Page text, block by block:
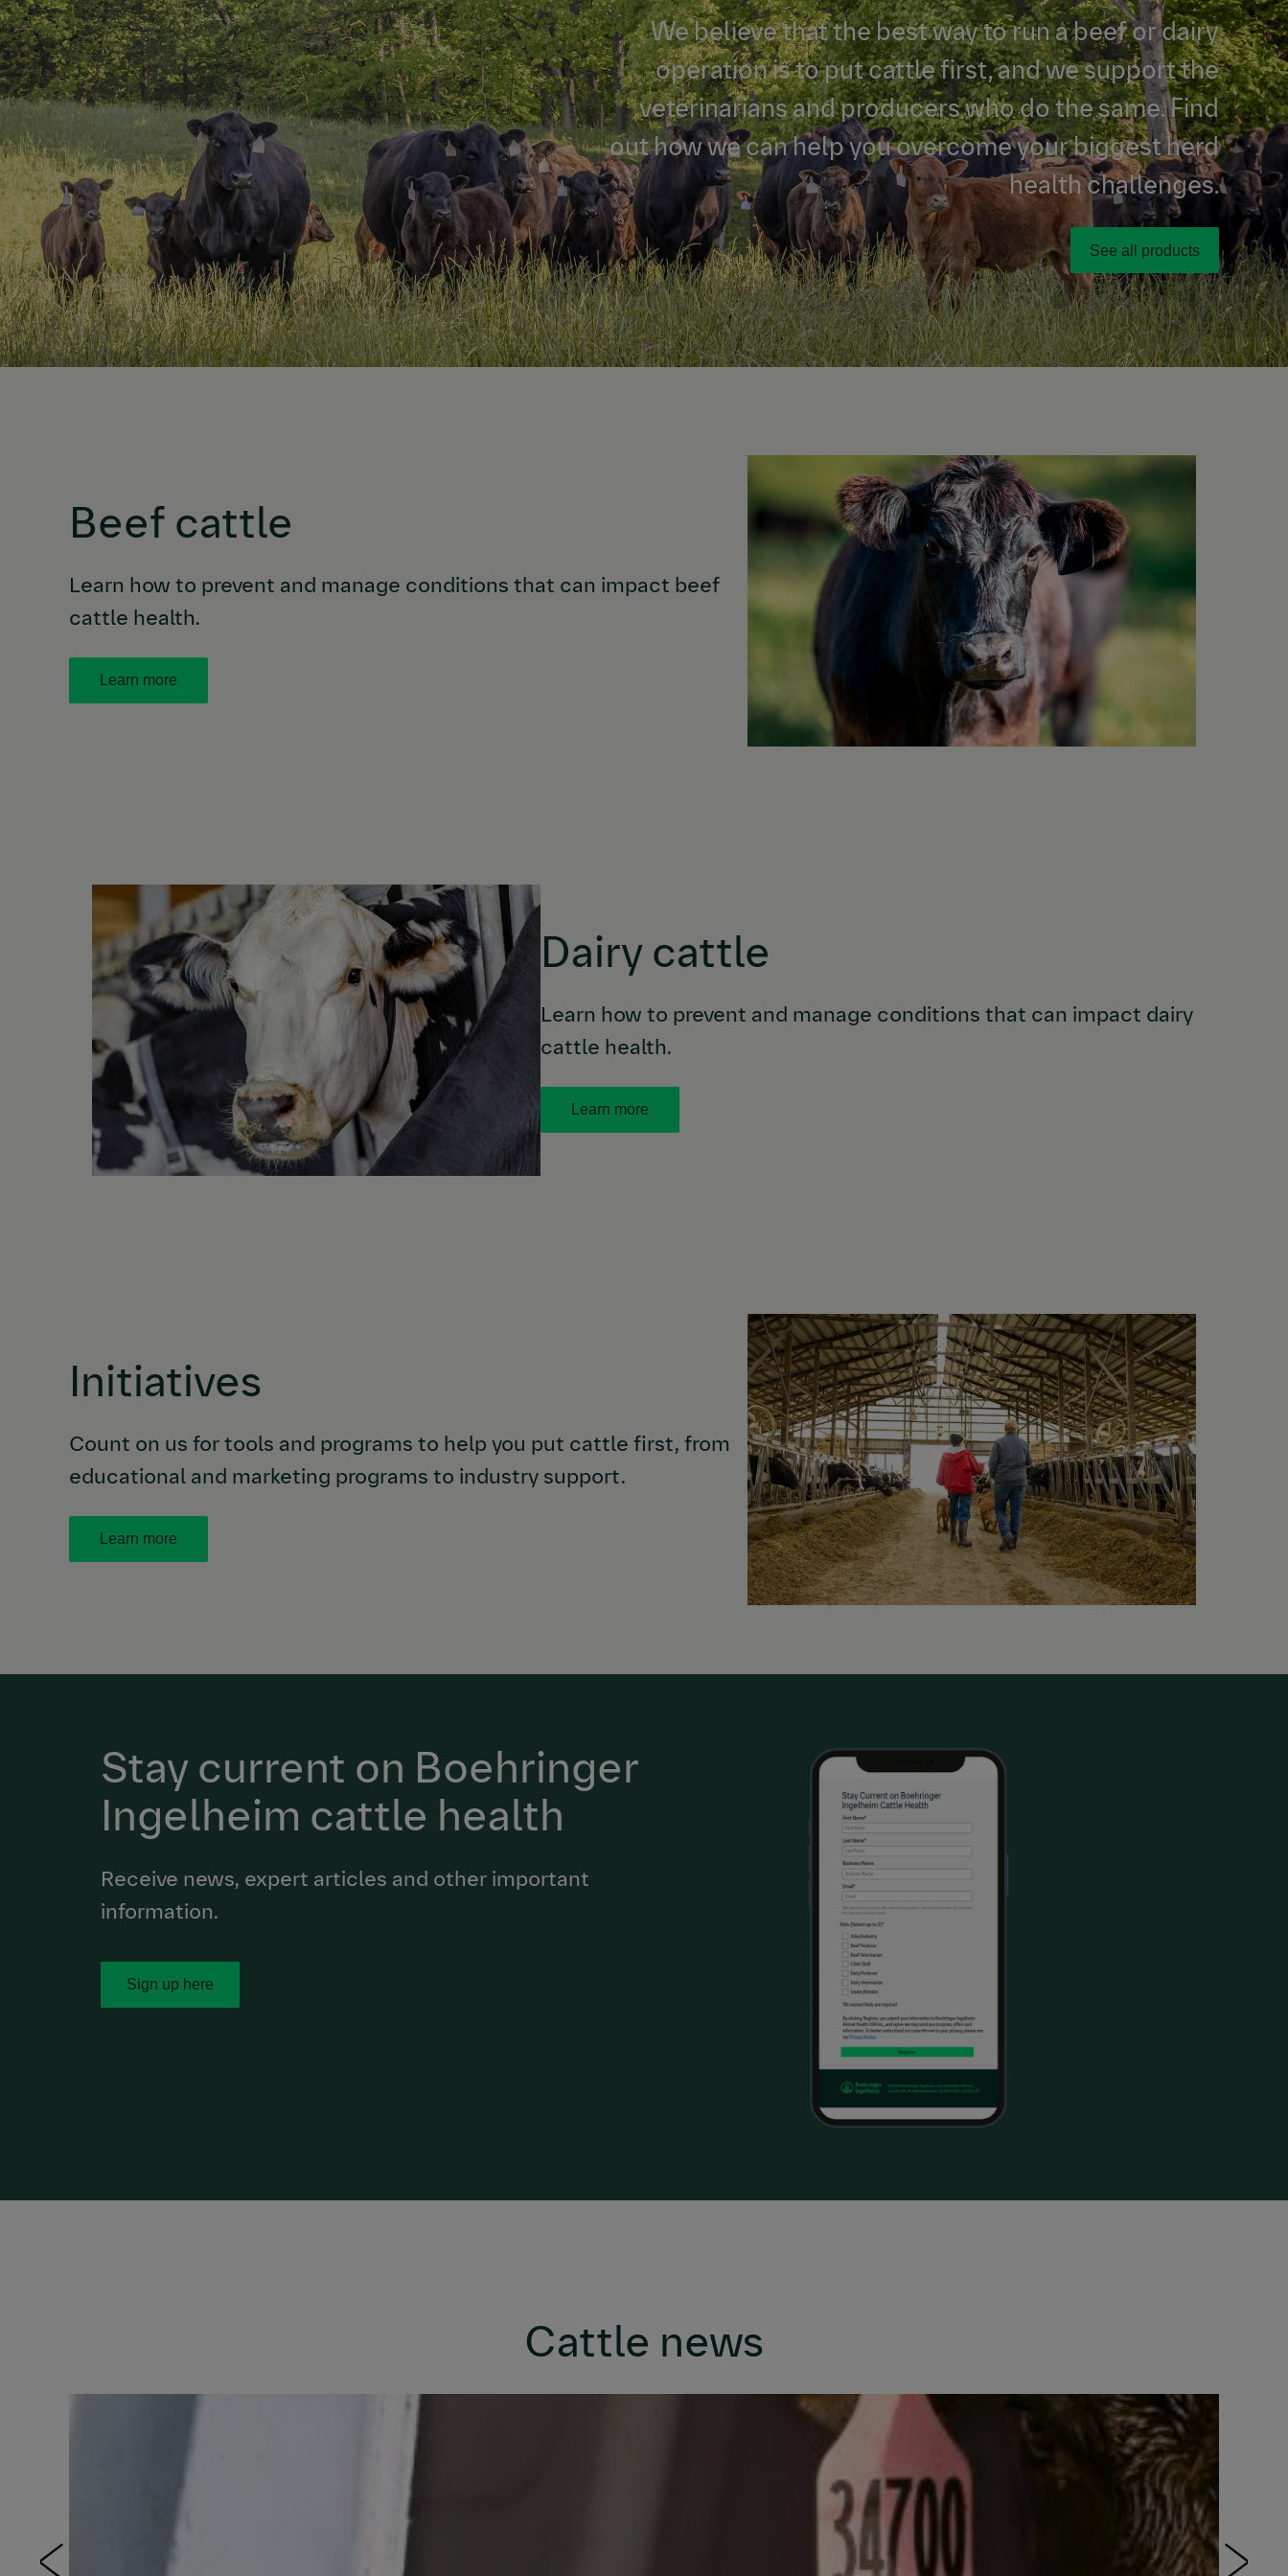
We believe that the best way to run a beef or dairy
operation is to put cattle first, and we support the
veterinarians and producers who do the same. Find
out how we can help you overcome your biggest herd
health challenges.
See all products
Beef cattle
Learn how to prevent and manage conditions that can impact beef
cattle health.
Learn more
Dairy cattle
Learn how to prevent and manage conditions that can impact dairy
cattle health.
Learn more
Initiatives
Count on us for tools and programs to help you put cattle first, from
educational and marketing programs to industry support.
Learn more
Stay current on Boehringer
Ingelheim cattle health
Receive news, expert articles and other important
information.
Sign up here
Cattle news